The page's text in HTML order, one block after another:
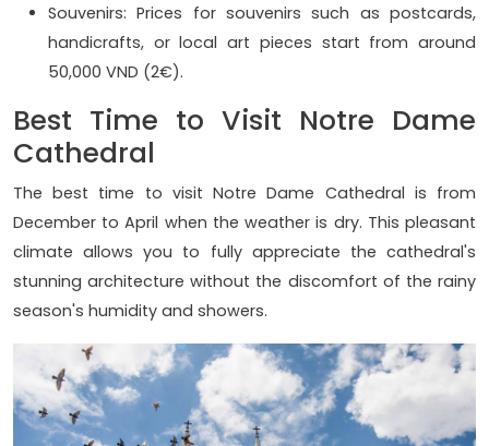
Souvenirs: Prices for souvenirs such as postcards,
handicrafts, or local art pieces start from around
50,000 VND (2€).
Best Time to Visit Notre Dame
Cathedral
The best time to visit Notre Dame Cathedral is from
December to April when the weather is dry. This pleasant
climate allows you to fully appreciate the cathedral's
stunning architecture without the discomfort of the rainy
season's humidity and showers.